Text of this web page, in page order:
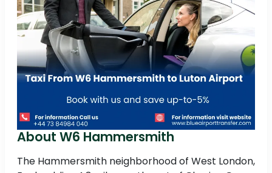
About W6 Hammersmith
The Hammersmith neighborhood of West London,